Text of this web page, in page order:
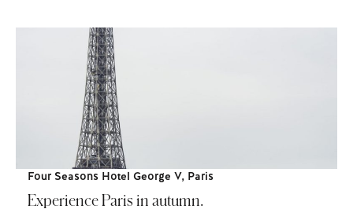
Four Seasons Hotel George V, Paris
Experience Paris in autumn.